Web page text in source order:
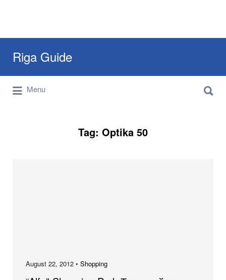
Riga Guide
Travel Tips, Tourist Information, Maps &
Reviews
for:
Menu
for:
Tag: Optika 50
August 22, 2012 • Shopping